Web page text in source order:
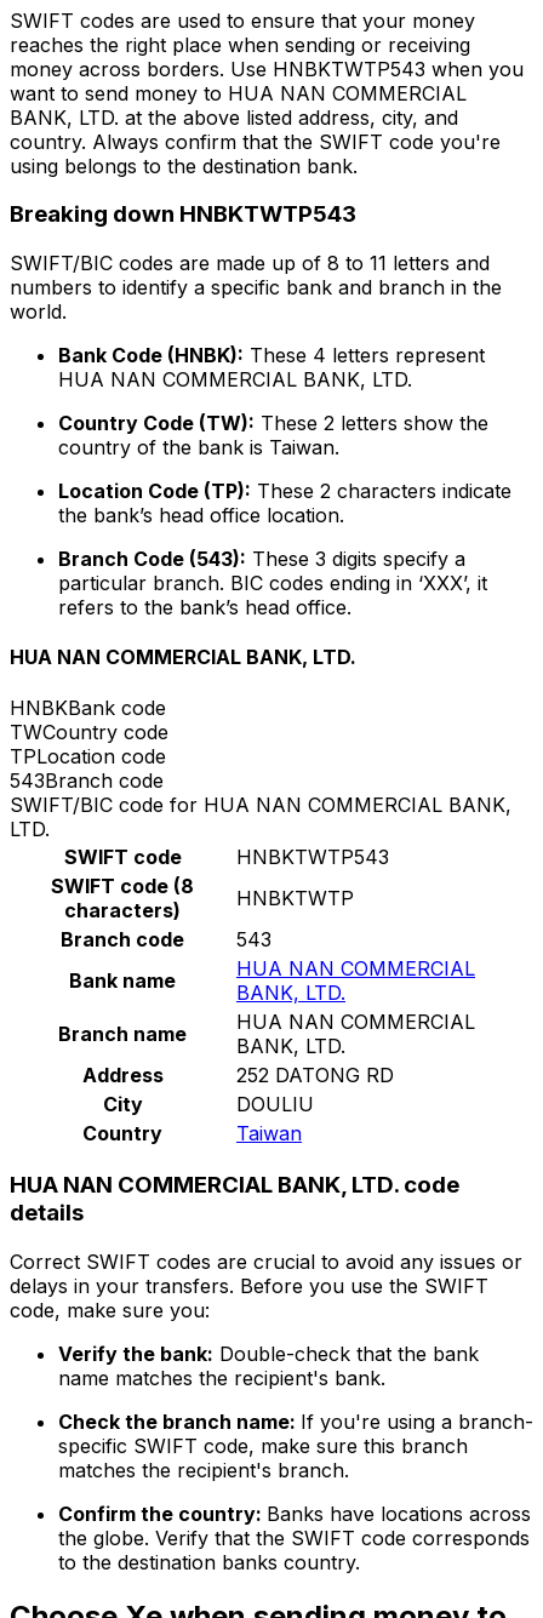
SWIFT codes are used to ensure that your money
reaches the right place when sending or receiving
money across borders. Use HNBKTWTP543 when you
want to send money to HUA NAN COMMERCIAL
BANK, LTD. at the above listed address, city, and
country. Always confirm that the SWIFT code you're
using belongs to the destination bank.
Breaking down HNBKTWTP543
SWIFT/BIC codes are made up of 8 to 11 letters and
numbers to identify a specific bank and branch in the
world.
Bank Code (HNBK): These 4 letters represent
HUA NAN COMMERCIAL BANK, LTD.
Country Code (TW): These 2 letters show the
country of the bank is Taiwan.
Location Code (TP): These 2 characters indicate
the bank’s head office location.
Branch Code (543): These 3 digits specify a
particular branch. BIC codes ending in ‘XXX’, it
refers to the bank’s head office.
HUA NAN COMMERCIAL BANK, LTD.
HNBKBank code
TWCountry code
TPLocation code
543Branch code
SWIFT/BIC code for HUA NAN COMMERCIAL BANK,
LTD.
SWIFT code
HNBKTWTP543
SWIFT code (8
characters)
HNBKTWTP
Branch code
543
Bank name
HUA NAN COMMERCIAL
BANK, LTD.
Branch name
HUA NAN COMMERCIAL
BANK, LTD.
Address
252 DATONG RD
City
DOULIU
Country
Taiwan
HUA NAN COMMERCIAL BANK, LTD. code
details
Correct SWIFT codes are crucial to avoid any issues or
delays in your transfers. Before you use the SWIFT
code, make sure you:
Verify the bank: Double-check that the bank
name matches the recipient's bank.
Check the branch name: If you're using a branch-
specific SWIFT code, make sure this branch
matches the recipient's branch.
Confirm the country: Banks have locations across
the globe. Verify that the SWIFT code corresponds
to the destination banks country.